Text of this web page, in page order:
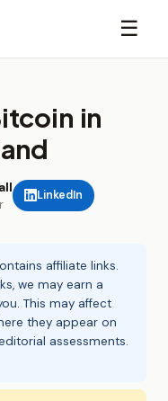
☰
in
LinkedIn
affiliate links.
we may earn a
This may affect
they appear on
assessments.